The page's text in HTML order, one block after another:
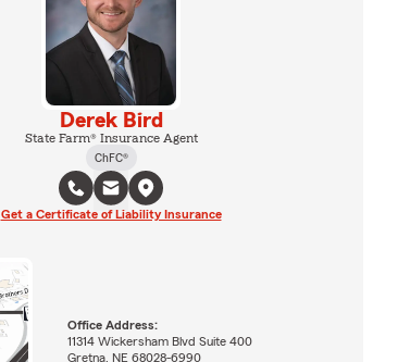
Derek Bird
State Farm® Insurance Agent
ChFC®
Get a Certificate of Liability Insurance
Office Address:
11314 Wickersham Blvd Suite 400
Gretna, NE 68028-6990